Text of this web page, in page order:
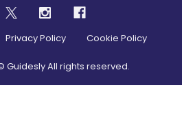
Privacy Policy Cookie Policy
Guidesly All rights reserved.